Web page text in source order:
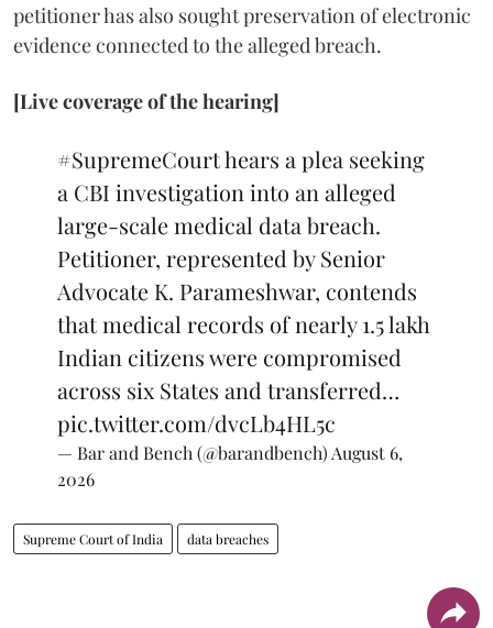
petitioner has also sought preservation of electronic
evidence connected to the alleged breach.
[Live coverage of the hearing]
#SupremeCourthears a plea seeking
a CBI investigation into an alleged
large-scale medical data breach.
Petitioner, represented by Senior
Advocate K. Parameshwar, contends
that medical records of nearly 1.5 lakh
Indian citizens were compromised
across six States and transferred…
pic.twitter.com/dvcLb4HL5c
— Bar and Bench (@barandbench) August 6,
2026
Supreme Court of India data breaches